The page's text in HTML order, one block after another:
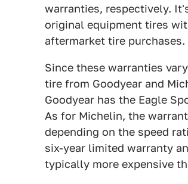
warranties, respectively.
original equipment tires
aftermarket tire purchases.
Since these warranties
tire from Goodyear and
Goodyear has the Eagle
As for Michelin, the
depending on the speed
six-year limited warranty
typically more expensive